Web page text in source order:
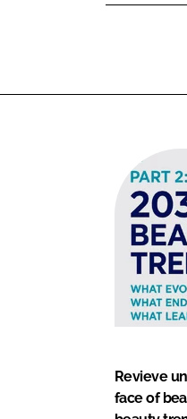
Revieve
face of